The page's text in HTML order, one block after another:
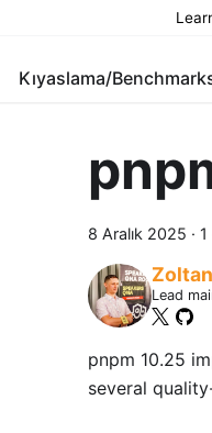
Kıyaslama/
8 Aralık 2025 ·
Lead
pnpm 10.25
several